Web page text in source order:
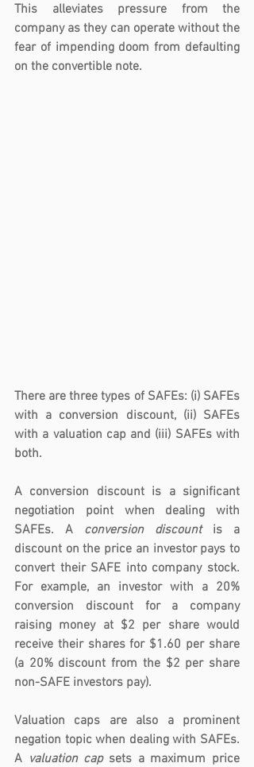
This alleviates pressure from the
company as they can operate without the
fear of impending doom from defaulting
on the convertible note.
There are three types of SAFEs: (i) SAFEs
with a conversion discount, (ii) SAFEs
with a valuation cap and (iii) SAFEs with
both.
A conversion discount is a significant
negotiation point when dealing with
SAFEs. A conversion discount is a
discount on the price an investor pays to
convert their SAFE into company stock.
For example, an investor with a 20%
conversion discount for a company
raising money at $2 per share would
receive their shares for $1.60 per share
(a 20% discount from the $2 per share
non-SAFE investors pay).
Valuation caps are also a prominent
negation topic when dealing with SAFEs.
A valuation cap sets a maximum price